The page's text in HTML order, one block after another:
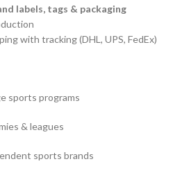
labels, tags & packaging
with tracking (DHL, UPS, FedEx)
sports programs
& leagues
sports brands